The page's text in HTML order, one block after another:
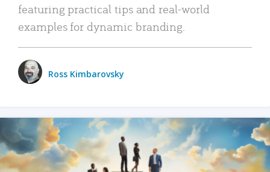
featuring practical tips and real-world
examples for dynamic branding.
Ross Kimbarovsky